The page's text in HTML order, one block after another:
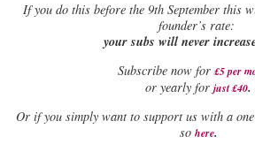
Ifyou do this before the 9th September this
founder’s rate:
your subs will never
Subscribe now for £5 per
or yearly for just £40.
Or if you simply want to support us with a
so here.